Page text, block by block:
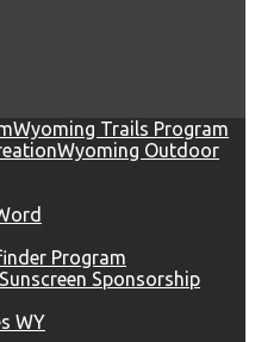
Wyoming Trails Program
Wyoming Outdoor
Program
Sunscreen Sponsorship
WY